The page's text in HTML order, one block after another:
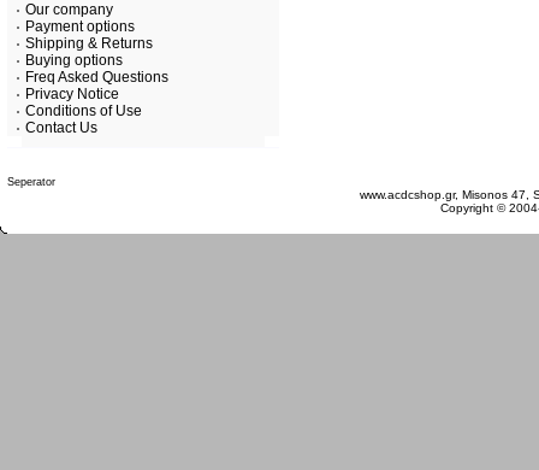
Our company
Payment options
Shipping & Returns
Buying options
Freq Asked Questions
Privacy Notice
Conditions of Use
Contact Us
www.acdcshop.gr, Misonos 47,
Copyright ©